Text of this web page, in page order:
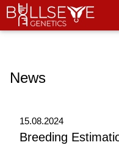
Hello World"
News
15.08.2024
Breeding